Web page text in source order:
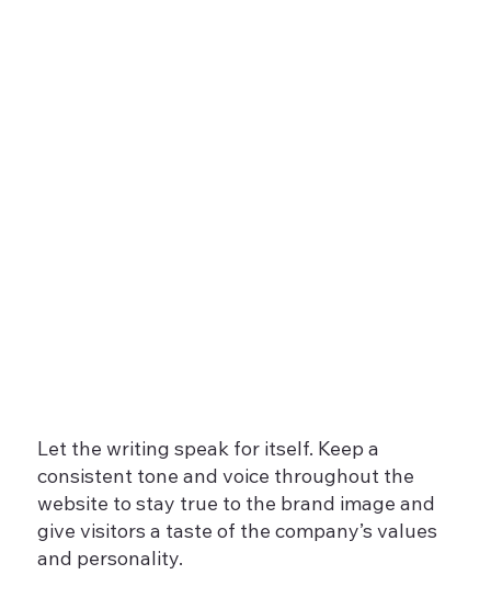
Let the writing speak for itself. Keep a
consistent tone and voice throughout the
website to stay true to the brand image and
give visitors a taste of the company’s values
and personality.